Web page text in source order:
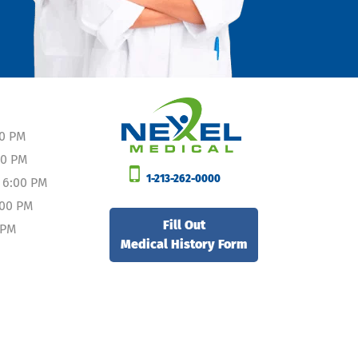
PM
PM
PM
PM
1-213-262-0000
Fill Out
Medical History Form